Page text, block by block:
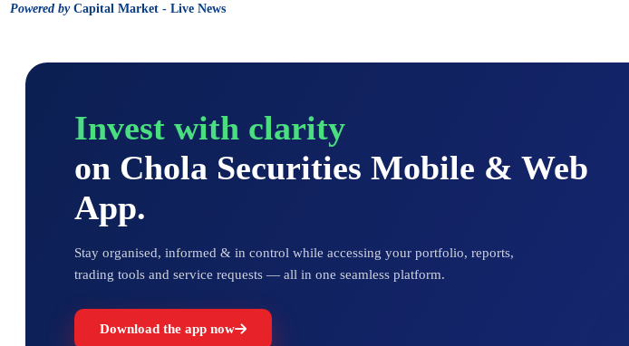
Powered byCapital Market - Live News
Invest with clarity
on Chola Securities Mobile & Web
App.
Stay organised, informed & in control while accessing your portfolio, reports,
trading tools and service requests — all in one seamless platform.
Download the app now